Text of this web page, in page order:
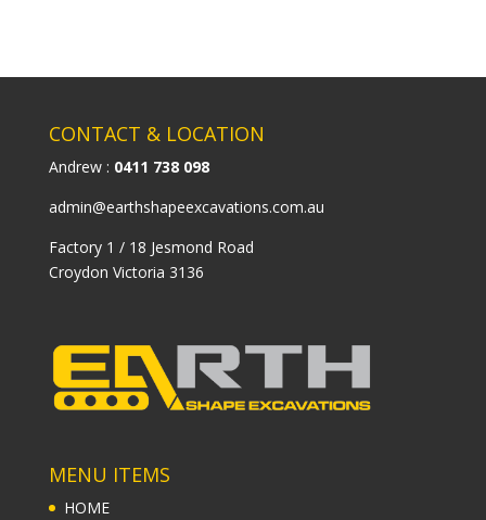
CONTACT & LOCATION
Andrew : 0411 738 098
admin@earthshapeexcavations.com.au
Factory 1 / 18 Jesmond Road
Croydon Victoria 3136
MENU ITEMS
HOME